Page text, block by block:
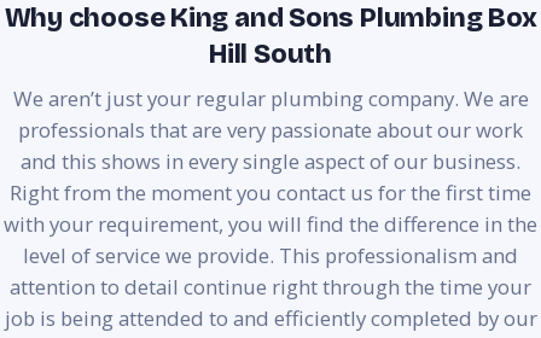
Why choose King and Sons Plumbing Box
Hill South
We aren’t just your regular plumbing company. We are
professionals that are very passionate about our work
and this shows in every single aspect of our business.
Right from the moment you contact us for the first time
with your requirement, you will find the difference in the
level of service we provide. This professionalism and
attention to detail continue right through the time your
job is being attended to and efficiently completed by our